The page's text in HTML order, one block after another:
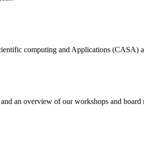
computing and Applications (CASA)
an overview of our workshops and board